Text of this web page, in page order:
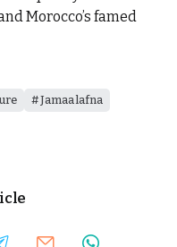
Morocco’s famed
Jamaa lafna